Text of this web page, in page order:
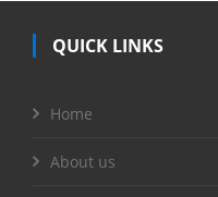
QUICK LINKS
Home
About us